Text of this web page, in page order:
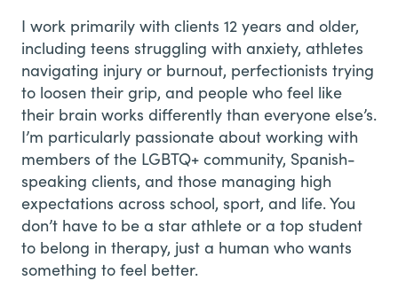
I work primarily with clients 12 years and older,
including teens struggling with anxiety, athletes
navigating injury or burnout, perfectionists trying
to loosen their grip, and people who feel like
their brain works differently than everyone else’s.
I’m particularly passionate about working with
members of the LGBTQ+ community, Spanish-
speaking clients, and those managing high
expectations across school, sport, and life. You
don’t have to be a star athlete or a top student
to belong in therapy, just a human who wants
something to feel better.